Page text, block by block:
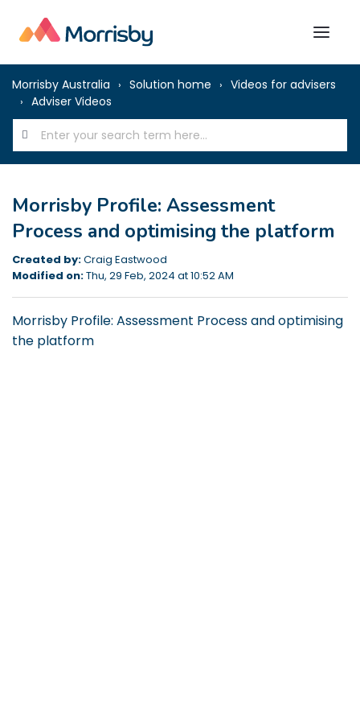
Morrisby Australia Solution home
Videos for advisers
Adviser Videos
Morrisby Profile: Assessment
Process and optimising the platform
Created by:Craig Eastwood
Modified on:Thu, 29 Feb, 2024 at 10:52 AM
Morrisby Profile: Assessment Process and optimising
the platform